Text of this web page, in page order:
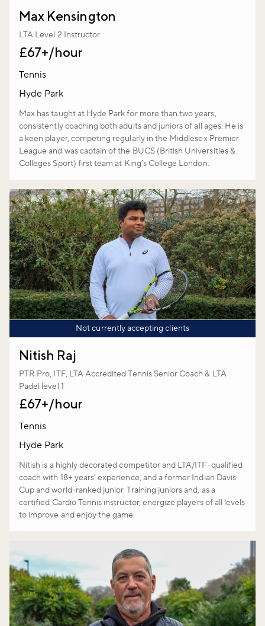
Max Kensington
LTA Level 2 Instructor
£67+/hour
Tennis
Hyde Park
Max has taught at Hyde Park for more than two years,
consistently coaching both adults and juniors of all ages. He is
a keen player, competing regularly in the Middlesex Premier
League and was captain of the BUCS (British Universities &
Colleges Sport) first team at King’s College London.
Not currently accepting clients
Nitish Raj
PTR Pro, ITF, LTA Accredited Tennis Senior Coach & LTA
Padel level 1
£67+/hour
Tennis
Hyde Park
Nitish is a highly decorated competitor and LTA/ITF-qualified
coach with 18+ years’ experience, and a former Indian Davis
Cup and world-ranked junior. Training juniors and, as a
certified Cardio Tennis instructor, energize players of all levels
to improve and enjoy the game.